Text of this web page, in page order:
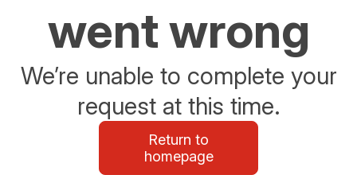
went wrong
We’re unable to complete your
request at this time.
Return to
homepage